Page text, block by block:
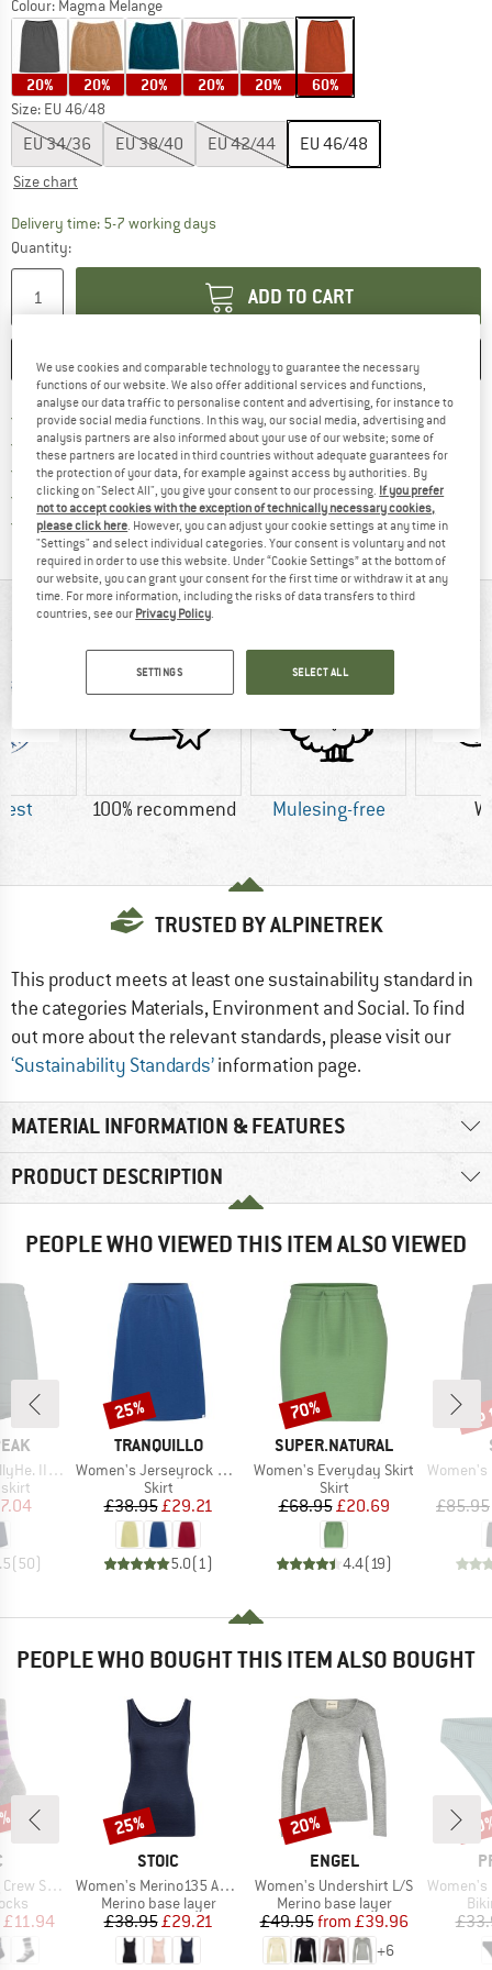
Colour: Magma Melange
20% 20% 20% 20% 20% 60%
Size: EU46/48
EU34/36 EU38/40 EU42/44 EU 46/48
Size chart
Delivery time: 5-7 working daysThe link opens an information box which
Quantity:
ADD TO CART
SAVE COMPARE
Free delivery from £75 (GB)Find more shipping information
100 days returns policyFind our return policy here! Opens
> 4,000,000 satisfied customers
All items in stock
Trusted Shops Buyer ProtectionFind all information here!
AT A GLANCE
100% recommend Mulesing-free
TRUSTED BY ALPINETREK
This product meets at least one sustainability standard in
the categories Materials, Environment and Social. To find
out more about the relevant standards, please visit our
‘Sustainability Standards’information page.
MATERIAL INFORMATION & FEATURES
PRODUCT DESCRIPTION
PEOPLE WHO VIEWED THIS ITEM ALSO VIEWED
Skirt
Price
( 50)
BRAND
TRANQUILLO
Item(s)
Women's Jerseyrock Finjaa
Product group
Skirt
Price
£38.95Reduced Price
£29.21
5.0( 1)
Discount
25%
BRAND
SUPER.NATURAL
Item(s)
Women's Everyday Skirt
Product group
Skirt
Price
£68.95Reduced Price
£20.69
4.4( 19)
Discount
70%
Item(s)
Women's
£85.95
PEOPLE WHO BOUGHT THIS ITEM ALSO BOUGHT
Stripes
Price
£11.94
BRAND
STOIC
Item(s)
Women's Merino135 AnebySt. Tank
Product group
Merino base layer
Price
£38.95Reduced Price
£29.21
Discount
25%
BRAND
ENGEL
Item(s)
Women's Undershirt L/S
Product group
Merino base layer
Price
£49.95 Reduced Price
from £39.96
+6
Discount
20%
Item(s)
Women's
We use cookies and comparable technology to guarantee the necessary
functions of our website. We also offer additional services and functions,
analyse our data traffic to personalise content and advertising, for instance to
provide social media functions. In this way, our social media, advertising and
analysis partners are also informed about your use of our website; some of
these partners are located in third countries without adequate guarantees for
the protection of your data, for example against access by authorities. By
clicking on "Select All", you give your consent to our processing. If you prefer
not to accept cookies with the exception of technically necessary cookies,
please click here. However, you can adjust your cookie settings at any time in
"Settings" and select individual categories. Your consent is voluntary and not
required in order to use this website. Under “Cookie Settings” at the bottom of
our website, you can grant your consent for the first time or withdraw it at any
time. For more information, including the risks of data transfers to third
countries, see our Privacy Policy.
SETTINGS SELECT ALL